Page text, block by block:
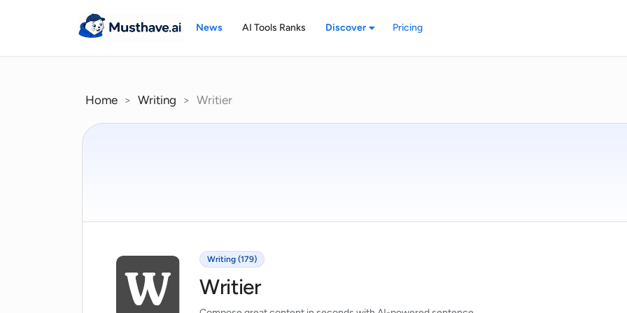
News AI Tools Ranks Discover Pricing
Home > Writing > Writier
Writing (179)
Writier